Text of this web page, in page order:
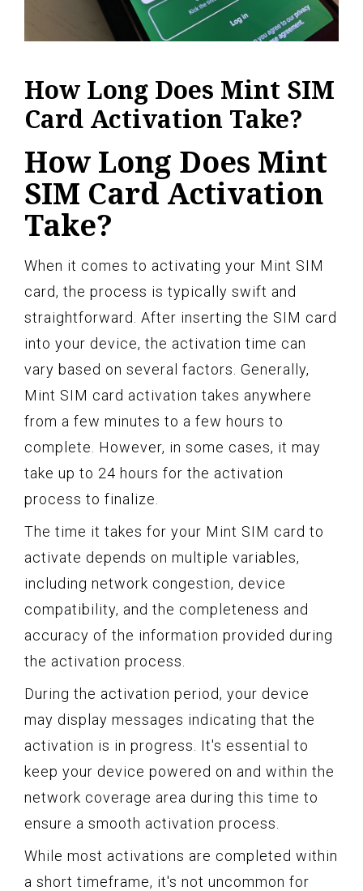
How Long Does Mint SIM
Card Activation Take?
How Long Does Mint
SIM Card Activation
Take?
When it comes to activating your Mint SIM
card, the process is typically swift and
straightforward. After inserting the SIM card
into your device, the activation time can
vary based on several factors. Generally,
Mint SIM card activation takes anywhere
from a few minutes to a few hours to
complete. However, in some cases, it may
take up to 24 hours for the activation
process to finalize.
The time it takes for your Mint SIM card to
activate depends on multiple variables,
including network congestion, device
compatibility, and the completeness and
accuracy of the information provided during
the activation process.
During the activation period, your device
may display messages indicating that the
activation is in progress. It's essential to
keep your device powered on and within the
network coverage area during this time to
ensure a smooth activation process.
While most activations are completed within
a short timeframe, it's not uncommon for